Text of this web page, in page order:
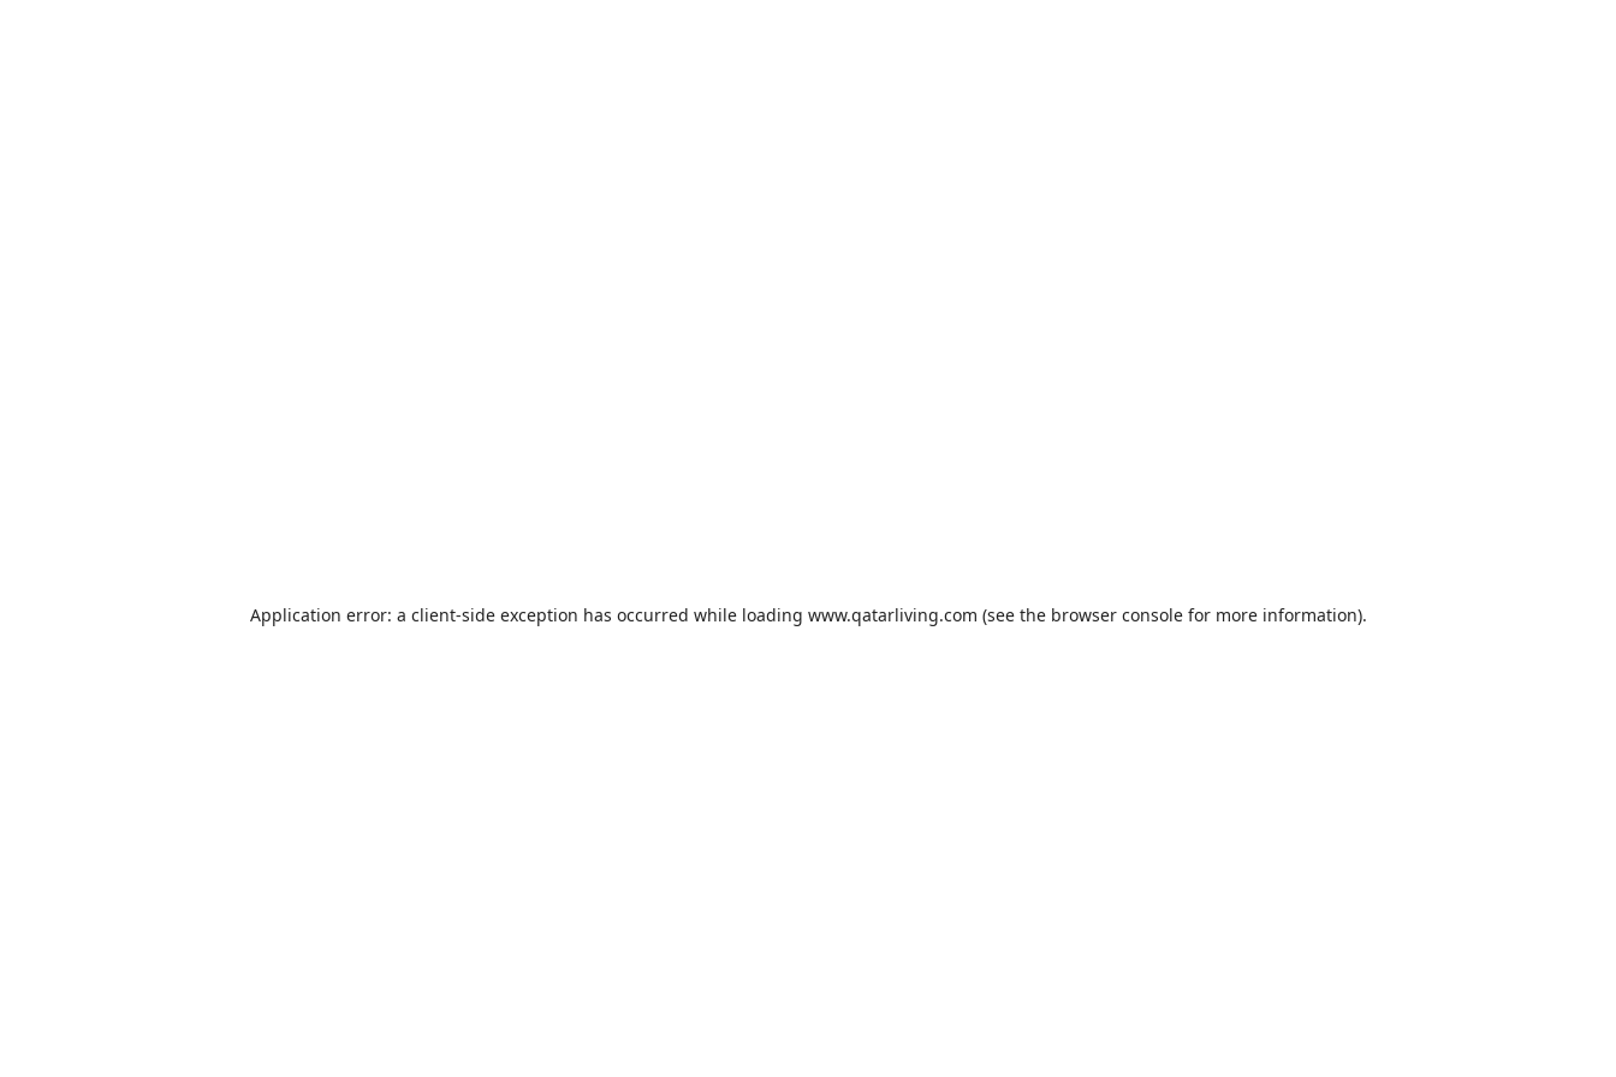
Application error: a client-side exception has occurred while loading www.qatarliving.com (see the browser consolefor more information).